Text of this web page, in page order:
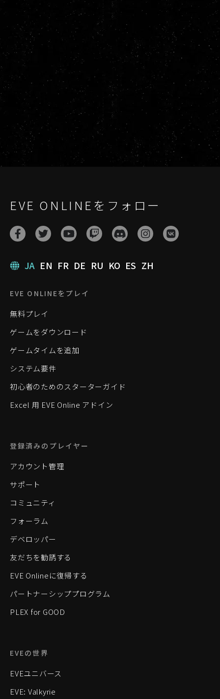
EVE ONLINEをフォロー
JA EN FR DE RU KO ES ZH
EVE ONLINEをプレイ
無料プレイ
ゲームをダウンロード
ゲームタイムを追加
システム要件
初心者のためのスターターガイド
Excel 用 EVE Online アドイン
登録済みのプレイヤー
アカウント管理
サポート
コミュニティ
フォーラム
デベロッパー
友だちを勧誘する
EVE Onlineに復帰する
パートナーシッププログラム
PLEX for GOOD
EVEの世界
EVEユニバース
EVE: Valkyrie